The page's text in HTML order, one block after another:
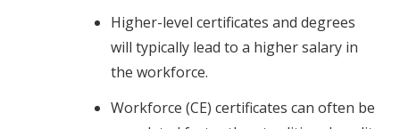
Higher-level certificates and degrees
will typically lead to a higher salary in
the workforce.
Workforce (CE) certificates can often be